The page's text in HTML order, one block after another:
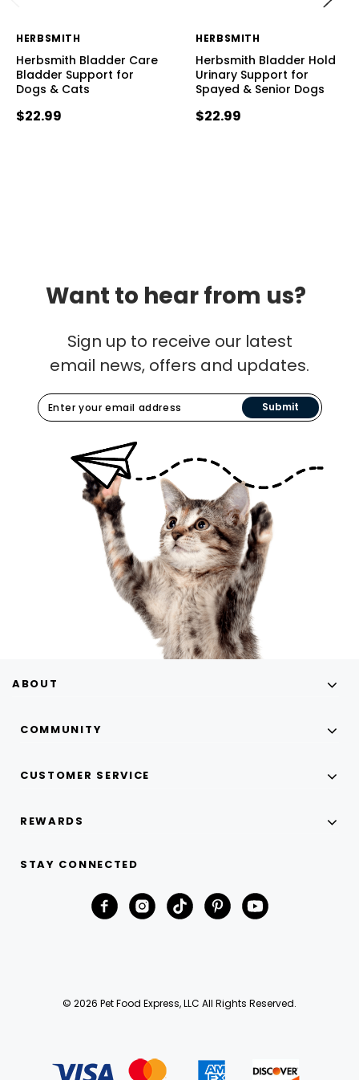
HERBSMITH
Herbsmith Bladder Care
Bladder Support for
Dogs & Cats
$22.99
HERBSMITH
Herbsmith Bladder Hold
Urinary Support for
Spayed & Senior Dogs
$22.99
Want to hear from us?
Sign up to receive our latest
email news, offers and updates.
Submit
ABOUT
COMMUNITY
CUSTOMER SERVICE
REWARDS
STAY CONNECTED
© 2026 Pet Food Express, LLC All Rights Reserved.